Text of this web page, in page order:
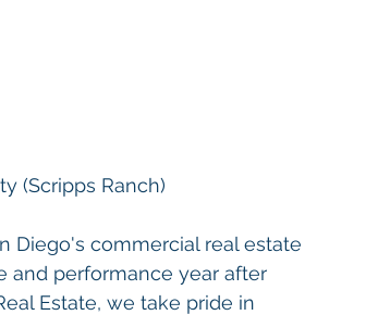
(Scripps Ranch)
Diego's commercial real estate
and performance year after
Estate, we take pride in